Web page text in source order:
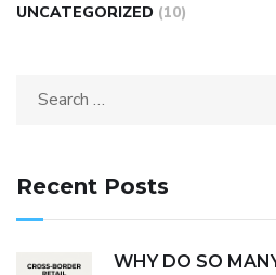
UNCATEGORIZED (10)
Recent Posts
WHY DO SO